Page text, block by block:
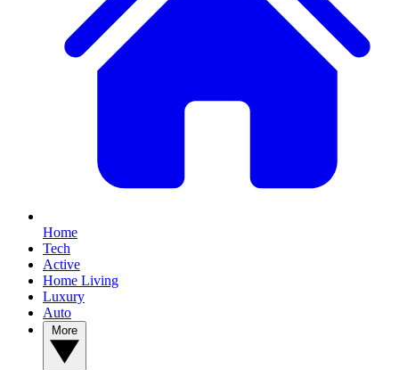
Home
Tech
Active
Home Living
Luxury
Auto